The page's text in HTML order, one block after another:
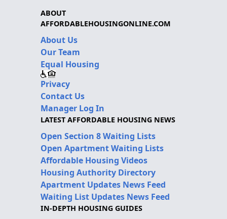
ABOUT
AFFORDABLEHOUSINGONLINE.COM
About Us
Our Team
Equal Housing
Privacy
Contact Us
Manager Log In
LATEST AFFORDABLE HOUSING NEWS
Open Section 8 Waiting Lists
Open Apartment Waiting Lists
Affordable Housing Videos
Housing Authority Directory
Apartment Updates News Feed
Waiting List Updates News Feed
IN-DEPTH HOUSING GUIDES